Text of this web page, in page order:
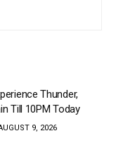
Thunder,
Till 10PM Today
9, 2026